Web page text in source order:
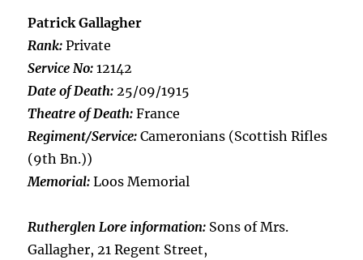
Patrick Gallagher
Rank: Private
Service No: 12142
Date of Death: 25/09/1915
Theatre of Death: France
Regiment/Service: Cameronians (Scottish Rifles
(9th Bn.))
Memorial: Loos Memorial
Rutherglen Lore information: Sons of Mrs.
Gallagher, 21 Regent Street,